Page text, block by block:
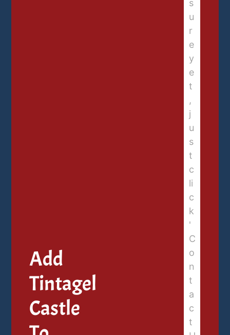
Add
Tintagel
Castle